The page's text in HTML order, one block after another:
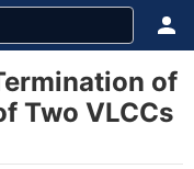
of
Two VLCCs